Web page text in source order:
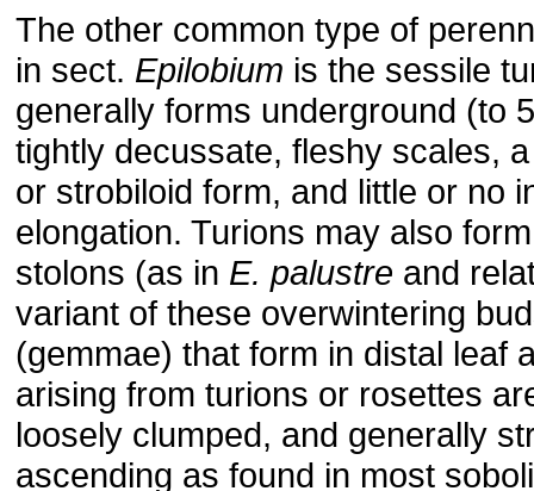
The other common type of
in sect. Epilobium is the sessile
generally forms underground (to
tightly decussate, fleshy scales,
or strobiloid form, and little or no
elongation. Turions may also
stolons (as in E. palustre and
variant of these overwintering
(gemmae) that form in distal leaf
arising from turions or rosettes
loosely clumped, and generally
ascending as found in most